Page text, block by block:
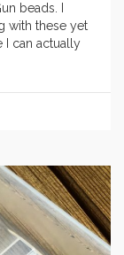
beads. I
with these yet
I can actually